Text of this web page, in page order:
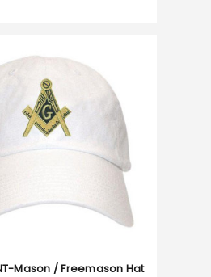
Mason / Freemason Hat